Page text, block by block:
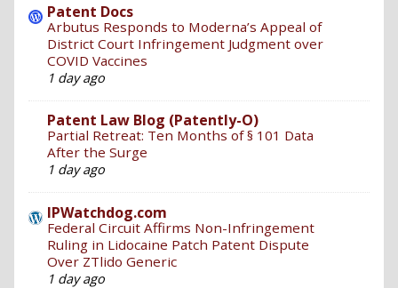
Patent Docs
Arbutus Responds to Moderna’s Appeal of
District Court Infringement Judgment over
COVID Vaccines
1 day ago
Patent Law Blog (Patently-O)
Partial Retreat: Ten Months of § 101 Data
After the Surge
1 day ago
IPWatchdog.com
Federal Circuit Affirms Non-Infringement
Ruling in Lidocaine Patch Patent Dispute
Over ZTlido Generic
1 day ago